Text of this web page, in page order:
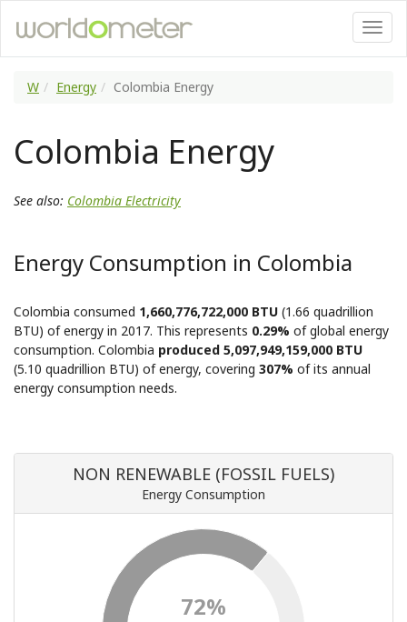
W Energy Colombia Energy
Colombia Energy
See also: Colombia Electricity
Energy Consumption in Colombia
Colombia consumed 1,660,776,722,000 BTU (1.66 quadrillion
BTU) of energy in 2017. This represents 0.29% of global energy
consumption. Colombia produced 5,097,949,159,000 BTU
(5.10 quadrillion BTU) of energy, covering 307% of its annual
energy consumption needs.
NON RENEWABLE (FOSSIL FUELS)
Energy Consumption
72%